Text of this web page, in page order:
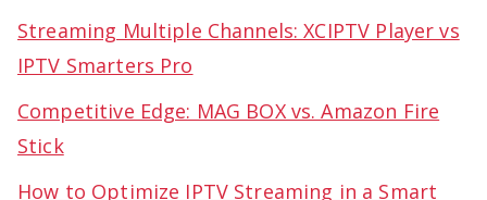
Streaming Multiple Channels: XCIPTV Player vs
IPTV Smarters Pro
Competitive Edge: MAG BOX vs. Amazon Fire
Stick
How to Optimize IPTV Streaming in a Smart